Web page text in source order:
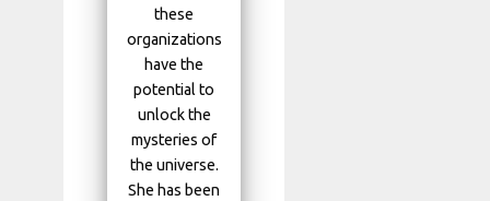
these
organizations
have the
potential to
unlock the
mysteries of
the universe.
She has been